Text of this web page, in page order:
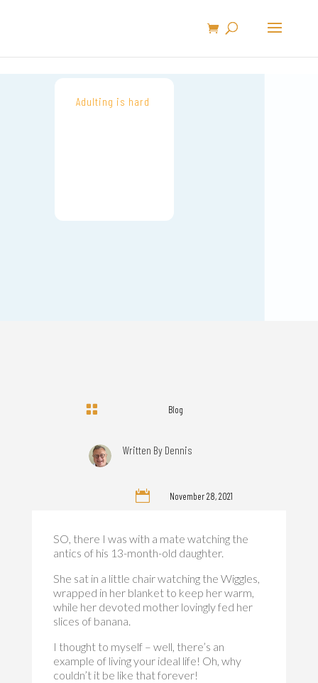
Adulting is hard
 Blog
Written By Dennis
 November 28, 2021
SO, there I was with a mate watching the
antics of his 13-month-old daughter.
She sat in a little chair watching the Wiggles,
wrapped in her blanket to keep her warm,
while her devoted mother lovingly fed her
slices of banana.
I thought to myself – well, there’s an
example of living your ideal life! Oh, why
couldn’t it be like that forever!